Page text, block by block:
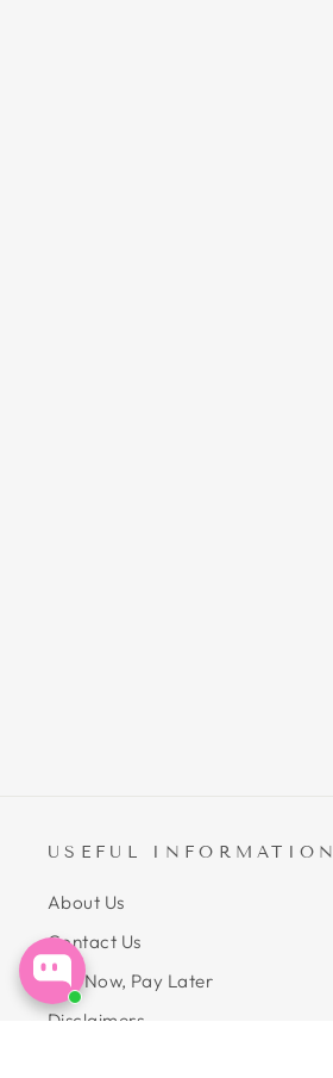
USEFUL INFORMATION
About Us
Contact Us
Buy Now, Pay Later
Disclaimers